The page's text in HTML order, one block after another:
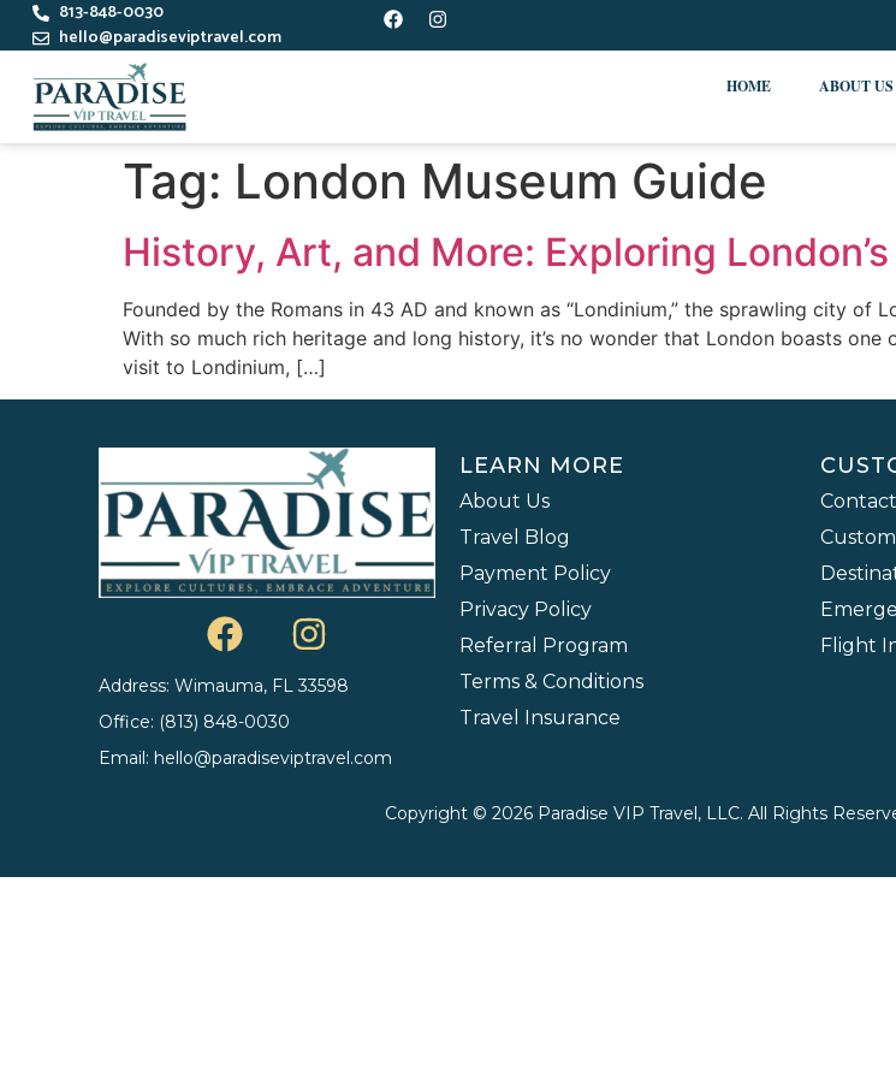
813-848-0030
hello@paradiseviptravel.com
HOME ABOUT US
Tag: London Museum Guide
History, Art, and More: Exploring
Founded by the Romans in 43 AD and known as “Londinium,” the sprawling city
With so much rich heritage and long history, it’s no wonder that London boasts
visit to Londinium, […]
Address: Wimauma, FL 33598
Office: (813) 848-0030
Email: hello@paradiseviptravel.com
LEARN MORE
About Us
Travel Blog
Payment Policy
Privacy Policy
Referral Program
Terms & Conditions
Travel Insurance
Flight
Copyright © 2026 Paradise VIP Travel, LLC. All Rights